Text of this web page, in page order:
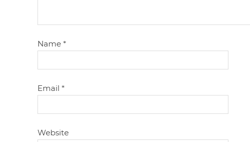
Name*
Email*
Website